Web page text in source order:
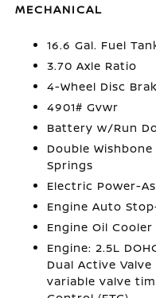
MECHANICAL
16.6 Gal. Fuel
3.70 Axle Ratio
4-Wheel Disc
4901# Gvwr
Battery w/Run
Double
Springs
Electric Power-
Engine Auto
Engine Oil Cooler
Engine: 2.5L
Dual Active
variable valve